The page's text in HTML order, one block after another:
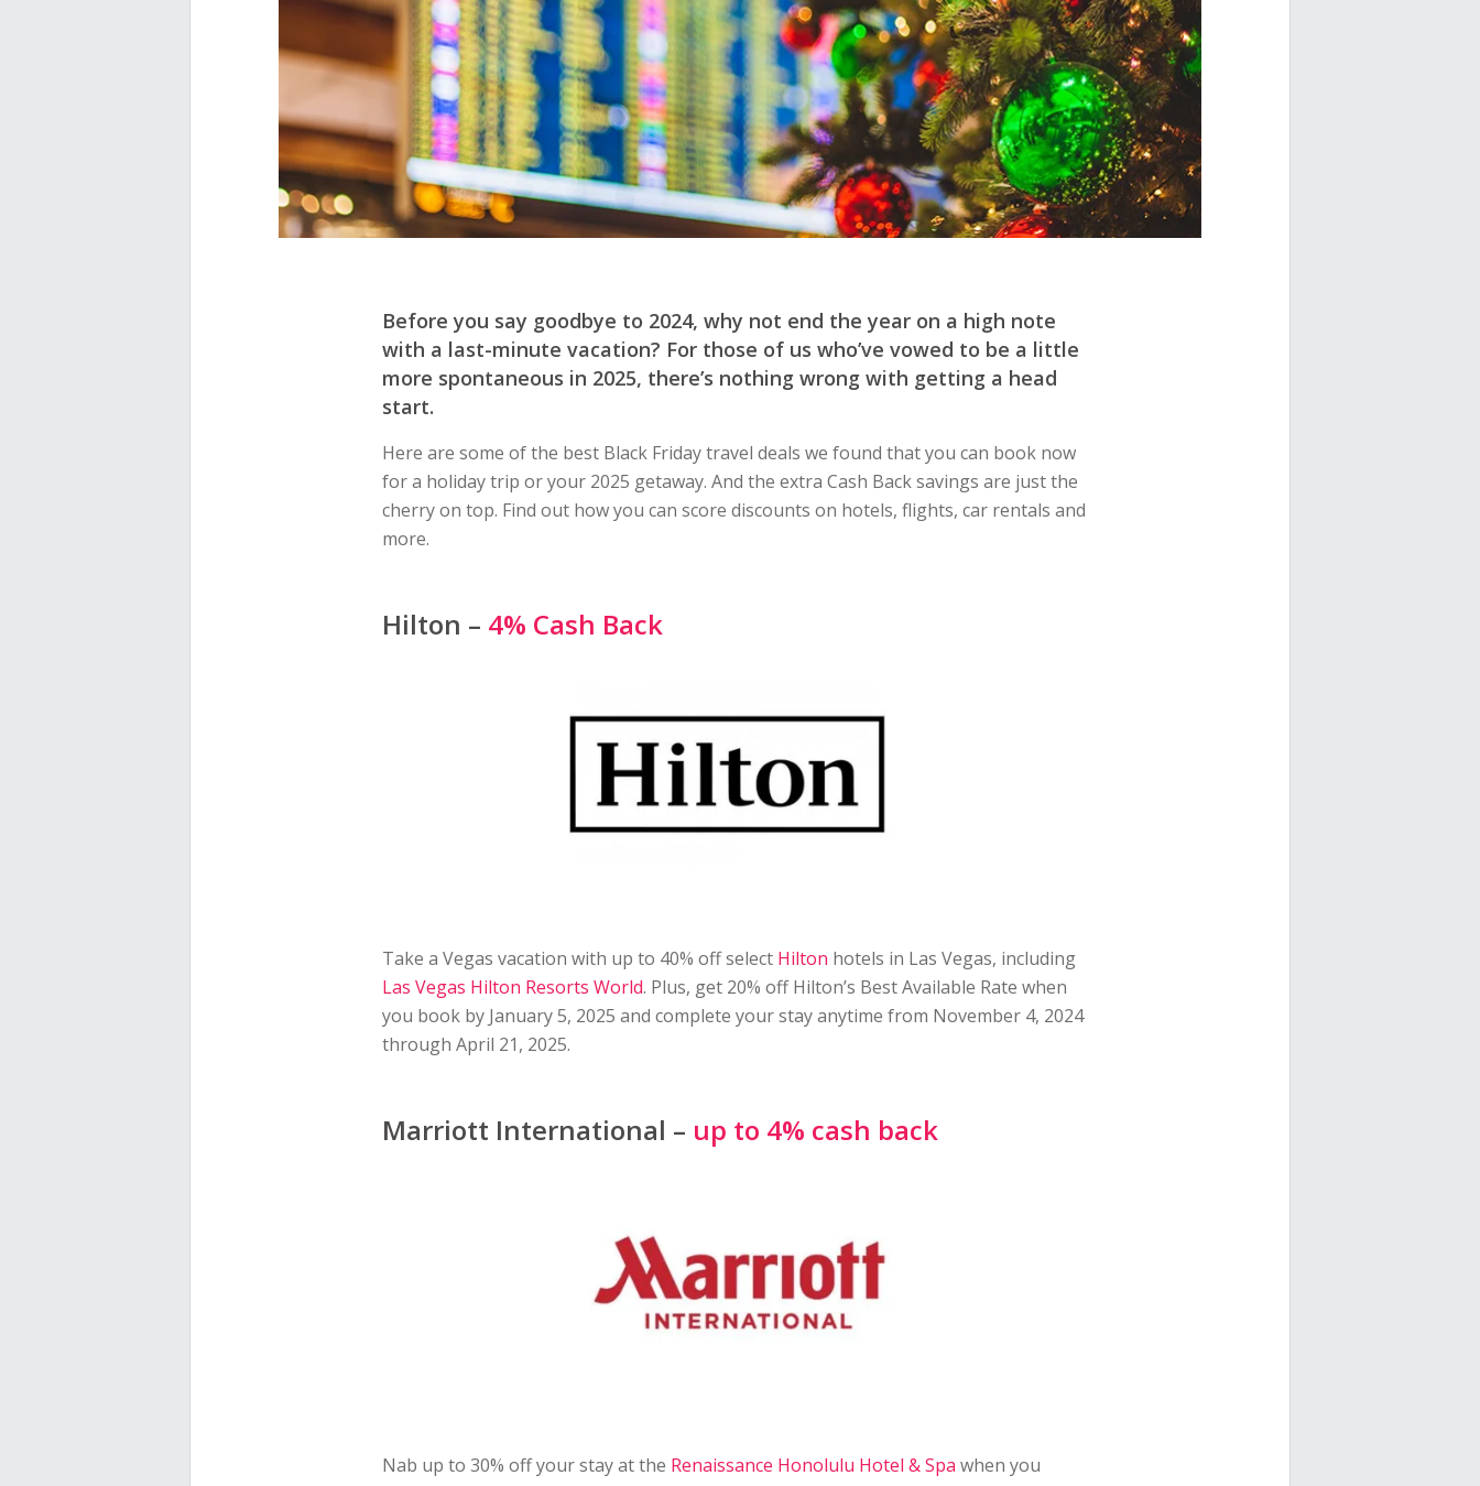
Before you say goodbye to 2024, why not end the year on a high note
with a last-minute vacation? For those of us who’ve vowed to be a little
more spontaneous in 2025, there’s nothing wrong with getting a head
start.
Here are some of the best Black Friday travel deals we found that you can book now
for a holiday trip or your 2025 getaway. And the extra Cash Back savings are just the
cherry on top. Find out how you can score discounts on hotels, flights, car rentals and
more.
Hilton – 4% Cash Back
Take a Vegas vacation with up to 40% off select Hilton hotels in Las Vegas, including
Las Vegas Hilton Resorts World. Plus, get 20% off Hilton’s Best Available Rate when
you book by January 5, 2025 and complete your stay anytime from November 4, 2024
through April 21, 2025.
Marriott International – up to 4% cash back
Nab up to 30% off your stay at the Renaissance Honolulu Hotel & Spa when you